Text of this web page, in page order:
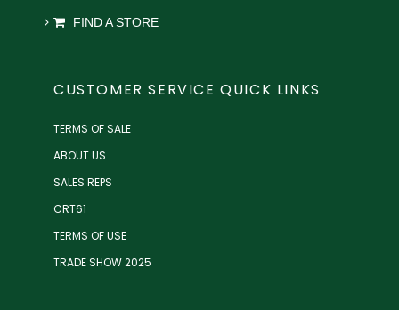
FIND A STORE
CUSTOMER SERVICE QUICK LINKS
TERMS OF SALE
ABOUT US
SALES REPS
CRT61
TERMS OF USE
TRADE SHOW 2025